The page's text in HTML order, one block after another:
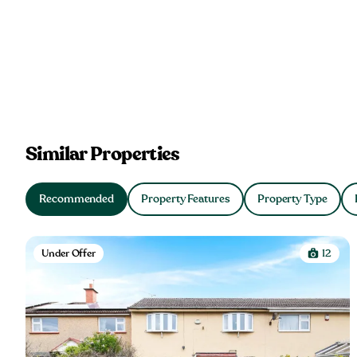
Similar Properties
Recommended Property Features Property Type
Under Offer 12